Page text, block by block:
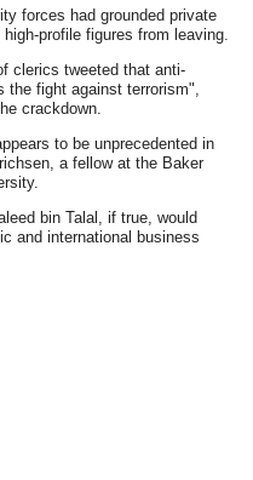
forces had grounded private
profile figures from leaving.
clerics tweeted that anti-
fight against terrorism",
crackdown.
to be unprecedented in
a fellow at the Baker
bin Talal, if true, would
and international business